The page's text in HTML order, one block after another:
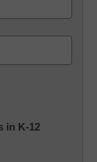
in K-12